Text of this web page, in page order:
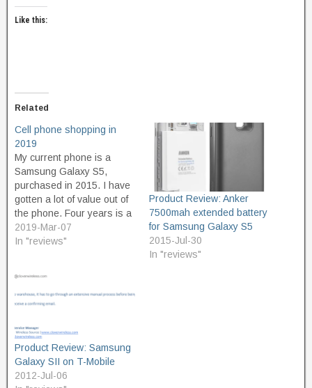
Like this:
Related
Cell phone shopping in
2019
My current phone is a
Samsung Galaxy S5,
purchased in 2015. I have
gotten a lot of value out of
the phone. Four years is a
lot of time, but I think this
year will be its last, for a
2019-Mar-07
In "reviews"
Product Review: Anker
7500mah extended battery
for Samsung Galaxy S5
2015-Jul-30
In "reviews"
Product Review: Samsung
Galaxy SII on T-Mobile
2012-Jul-06